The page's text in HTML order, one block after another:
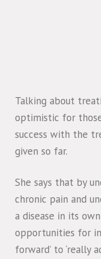
Talking about
optimistic for
success with the
given so far.
She says that by
chronic pain and
a disease in its
opportunities for
forward’ to ‘really